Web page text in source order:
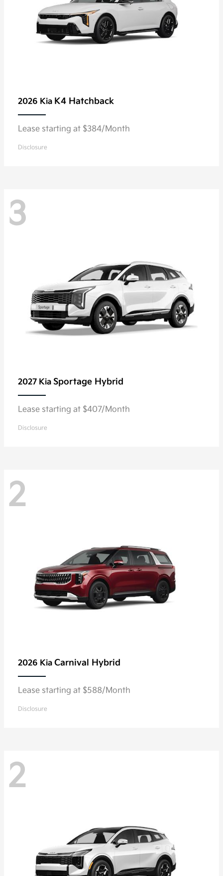
2026 Kia K4 Hatchback
Lease starting at $384/Month
Disclosure
3
2027 Kia Sportage Hybrid
Lease starting at $407/Month
Disclosure
2
2026 Kia Carnival Hybrid
Lease starting at $588/Month
Disclosure
2